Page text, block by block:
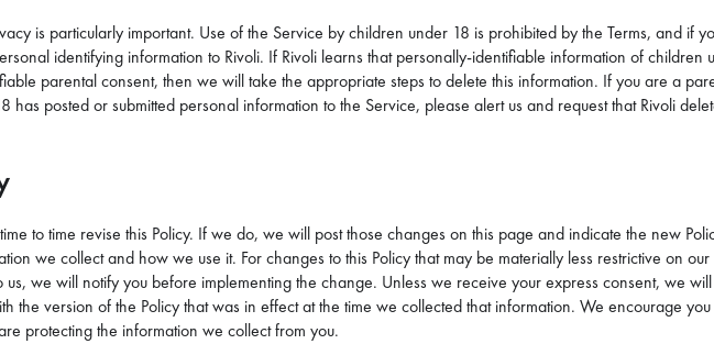
is particularly important. Use of the Service by children under 18 is prohibited by the Terms, and if
identifying information to Rivoli. If Rivoli learns that personally-identifiable information of children
parental consent, then we will take the appropriate steps to delete this information. If you are a
has posted or submitted personal information to the Service, please alert us and request that Rivoli
to time revise this Policy. If we do, we will post those changes on this page and indicate the new
we collect and how we use it. For changes to this Policy that may be materially less restrictive on
we will notify you before implementing the change. Unless we receive your express consent, we
the version of the Policy that was in effect at the time we collected that information. We encourage
protecting the information we collect from you.